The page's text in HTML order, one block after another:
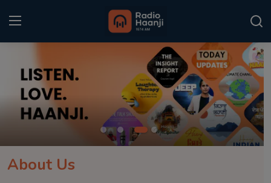
Login Register
Home
About Us